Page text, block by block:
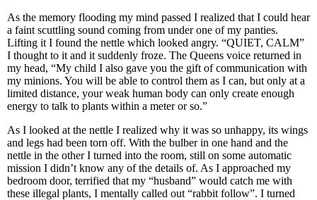
As the memory flooding my mind passed I realized that I could hear
a faint scuttling sound coming from under one of my panties.
Lifting it I found the nettle which looked angry. “QUIET, CALM”
I thought to it and it suddenly froze. The Queens voice returned in
my head, “My child I also gave you the gift of communication with
my minions. You will be able to control them as I can, but only at a
limited distance, your weak human body can only create enough
energy to talk to plants within a meter or so.”
As I looked at the nettle I realized why it was so unhappy, its wings
and legs had been torn off. With the bulber in one hand and the
nettle in the other I turned into the room, still on some automatic
mission I didn’t know any of the details of. As I approached my
bedroom door, terrified that my “husband” would catch me with
these illegal plants, I mentally called out “rabbit follow”. I turned